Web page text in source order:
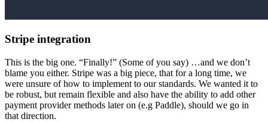
Stripe integration
This is the big one. “Finally!” (Some of you say) …and we don’t
blame you either. Stripe was a big piece, that for a long time, we
were unsure of how to implement to our standards. We wanted it to
be robust, but remain flexible and also have the ability to add other
payment provider methods later on (e.g Paddle), should we go in
that direction.